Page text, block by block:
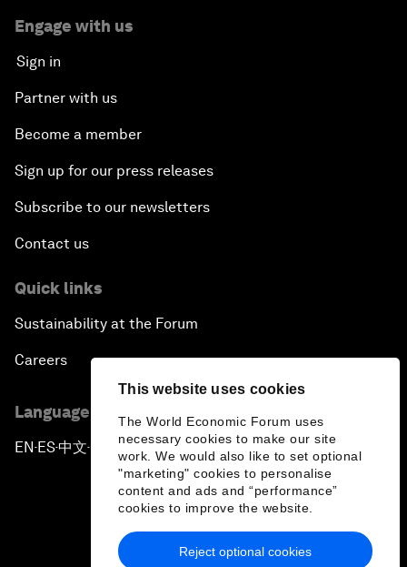
This website uses cookies
The World Economic Forum uses
necessary cookies to make our site
work. We would also like to set optional
"marketing" cookies to personalise
content and ads and “performance”
cookies to improve the website.
Reject optional cookies
Engage with us
Sign in
Partner with us
Become a member
Sign up for our press releases
Subscribe to our newsletters
Contact us
Quick links
Sustainability at the Forum
Careers
Language editions
EN ▪ ES▪中文▪ 日本語